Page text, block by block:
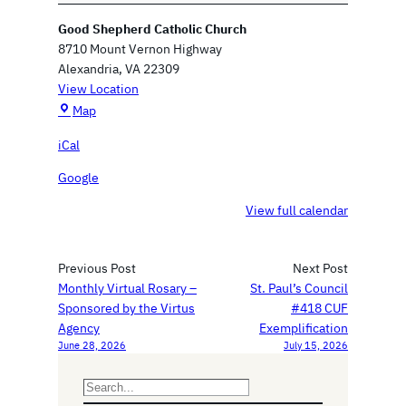
i
z
a
t
i
n
a
t
i
n
g
Good Shepherd Catholic Church
8710 Mount Vernon Highway
Alexandria, VA 22309
View Location
MapG
S
h
e
r
d
C
t
iCal
Google
View full calendar
Previous Post
Monthly Virtual Rosary –
Sponsored by the Virtus
Agency
June 28, 2026
Next Post
St. Paul’s Council
#418 CUF
Exemplification
July 15, 2026
S